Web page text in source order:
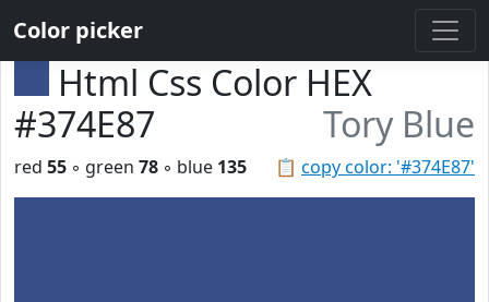
Color picker
Html Css Color HEX
#374E87
Tory Blue
📋 copy color: '#374E87'
red 55 ◦ green 78 ◦ blue 135